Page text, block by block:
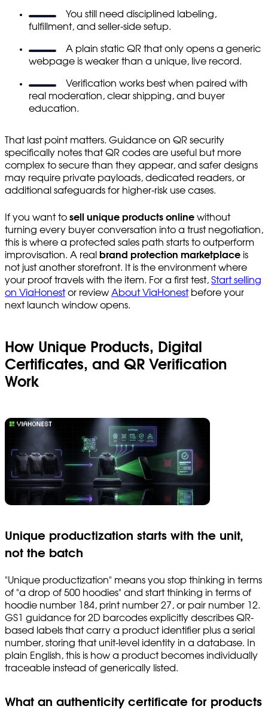
You still need disciplined labeling,
fulfillment, and seller-side setup.
A plain static QR that only opens a generic
webpage is weaker than a unique, live record.
Verification works best when paired with
real moderation, clear shipping, and buyer
education.
That last point matters. Guidance on QR security
specifically notes that QR codes are useful but more
complex to secure than they appear, and safer designs
may require private payloads, dedicated readers, or
additional safeguards for higher-risk use cases.
If you want to sell unique products online without
turning every buyer conversation into a trust negotiation,
this is where a protected sales path starts to outperform
improvisation. A real
brand protection marketplace is
not just another storefront. It is the environment where
your proof travels with the item. For a first test, Start selling
on ViaHonestor review About ViaHonestbefore your
next launch window opens.
How Unique Products, Digital
Certificates, and QR Verification
Work
Unique productization starts with the unit,
not the batch
"Unique productization" means you stop thinking in terms
of "a drop of 500 hoodies" and start thinking in terms of
hoodie number 184, print number 27, or pair number 12.
GS1 guidance for 2D barcodes explicitly describes QR-
based labels that carry a product identifier plus a serial
number, storing that unit-level identity in a database. In
plain English, this is how a product becomes individually
traceable instead of generically listed.
What an authenticity certificate for products